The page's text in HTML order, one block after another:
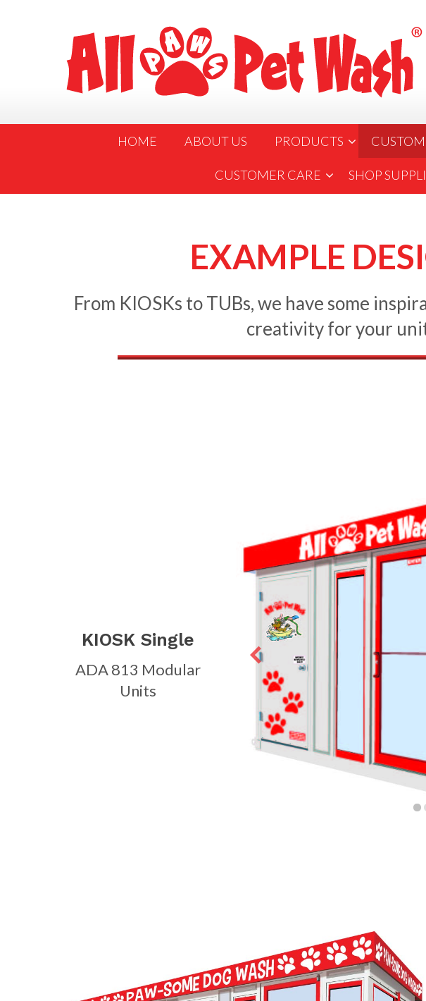
HOME ABOUT US PRODUCTS
CUSTOMER CARE SHOP
EXAMPLE
From KIOSKs to TUBs, we have some
creativity for your
KIOSK Single
ADA 813 Modular
Units